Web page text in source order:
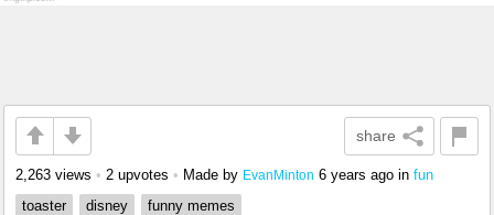
share
2,263 views • 2 upvotes • Made by EvanMinton 6 years ago in fun
toaster
disney funny memes